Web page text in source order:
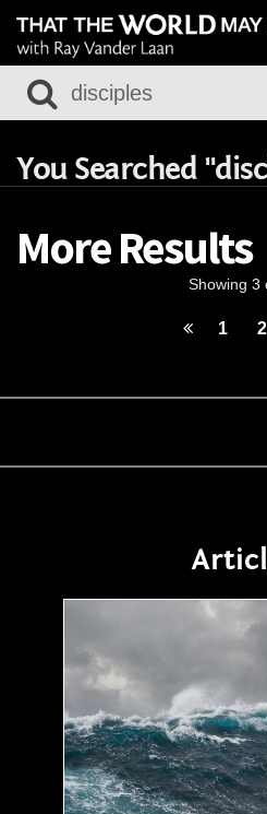
You Searched
More Results
Showing 3
1 2